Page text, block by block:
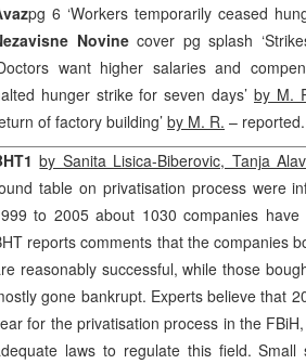
pg 6 ‘Workers temporarily ceased
Novinecover pg splash
want higher salaries and
hunger strike for seven days’ by M.
of factory building’ by M. R. – reported.
by Sanita Lisica-Biberovic, Tanja
table on privatisation process were
to 2005 about 1030 companies
reports comments that the companies
reasonably successful, while those
gone bankrupt. Experts believe that
for the privatisation process in the
laws to regulate this field. Small